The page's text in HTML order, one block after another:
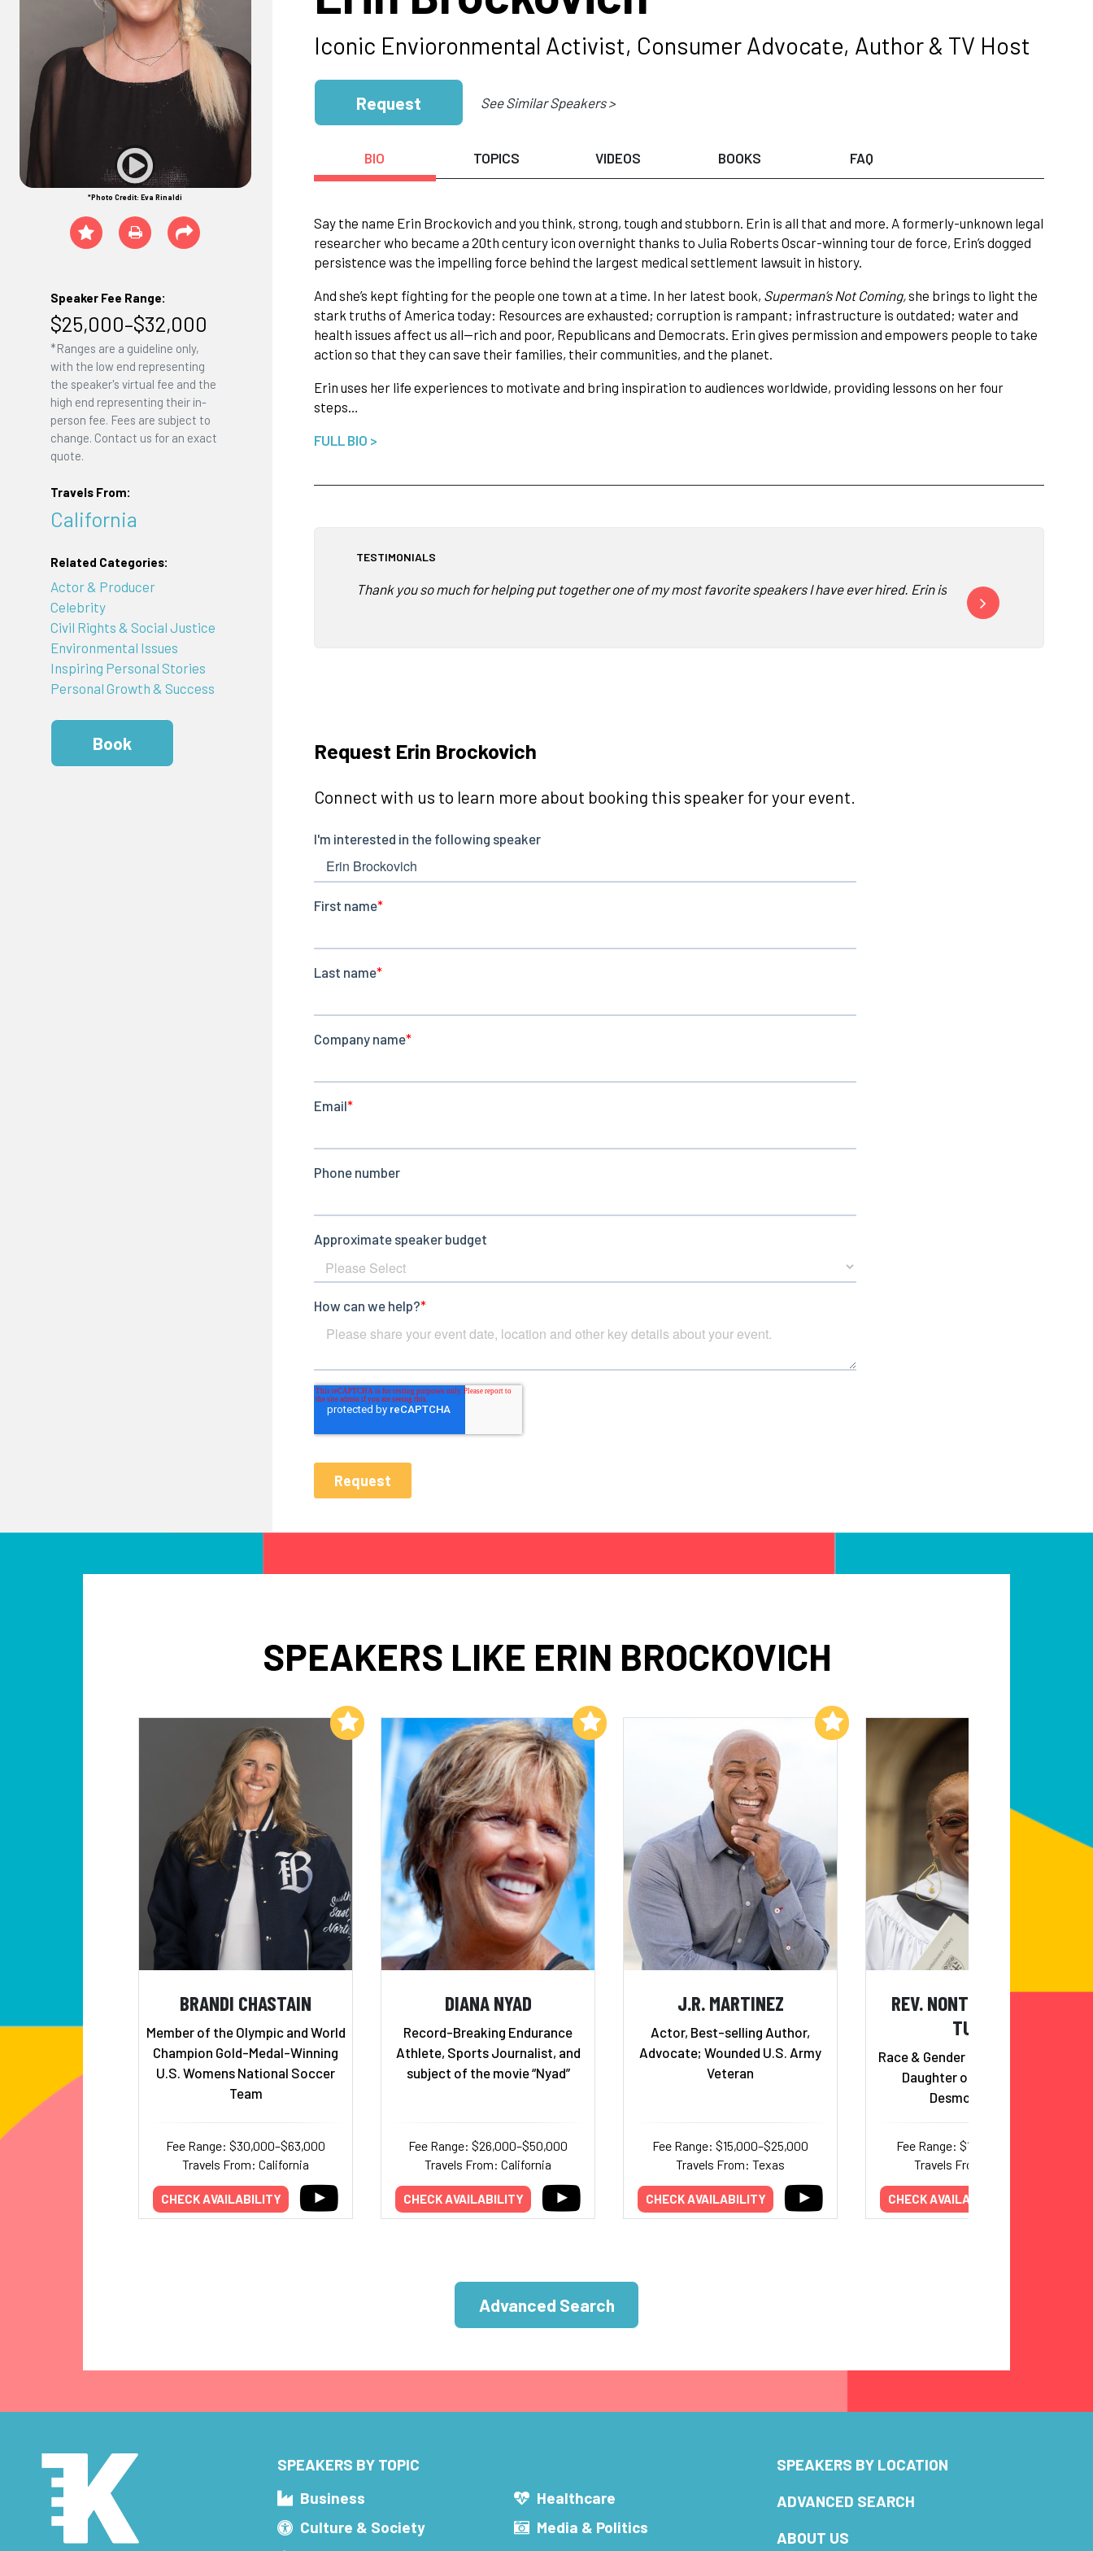
*Photo Credit: Eva Rinaldi
Speaker Fee Range:
$25,000–$32,000
*Ranges are a guideline only,
with the low end representing
the speaker's virtual fee and the
high end representing their in-
person fee. Fees are subject to
change. Contact us for an exact
quote.
Travels From:
California
Related Categories:
Actor & Producer
Celebrity
Civil Rights & Social Justice
Environmental Issues
Inspiring Personal Stories
Personal Growth & Success
Book
Iconic Envioronmental Activist, Consumer Advocate, Author & TV Host
Request See Similar Speakers >
BIO TOPICS VIDEOS BOOKS FAQ
Say the name Erin Brockovich and you think, strong, tough and stubborn. Erin is all that and more. A formerly-unknown legal
researcher who became a 20th century icon overnight thanks to Julia Roberts Oscar-winning tour de force, Erin’s dogged
persistence was the impelling force behind the largest medical settlement lawsuit in history.
And she’s kept fighting for the people one town at a time. In her latest book, Superman’s Not Coming,she brings to light the
stark truths of America today: Resources are exhausted; corruption is rampant; infrastructure is outdated; water and
health issues affect us all--rich and poor, Republicans and Democrats. Erin gives permission and empowers people to take
action so that they can save their families, their communities, and the planet.
Erin uses her life experiences to motivate and bring inspiration to audiences worldwide, providing lessons on her four
steps…
FULL BIO >
TESTIMONIALS
Thank you so much for helping put together one of my most favorite speakers I have ever hired. Erin is a joy to work with
Thanks so much for
Request Erin Brockovich
Connect with us to learn more about booking this speaker for your event.
SPEAKERS LIKE ERIN BROCKOVICH
BRANDI CHASTAIN
Member of the Olympic and World
Champion Gold-Medal-Winning
U.S. Womens National Soccer
Team
Fee Range: $30,000–$63,000
Travels From: California
CHECK AVAILABILITY
Add to My List
DIANA NYAD
Record-Breaking Endurance
Athlete, Sports Journalist, and
subject of the movie “Nyad”
Fee Range: $26,000–$50,000
Travels From: California
CHECK AVAILABILITY
Add to My List
J.R. MARTINEZ
Actor, Best-selling Author,
Advocate; Wounded U.S. Army
Veteran
Fee Range: $15,000–$25,000
Travels From: Texas
CHECK AVAILABILITY
Add to My List
REV. NONTOMBI NAOMI
TUTU
Race & Gender Justice Activist;
Daughter of Archbishop
Desmond Tutu
Fee Range: $12,500–$15,000
Travels From: Georgia
CHECK AVAILABILITY
Advanced Search
SPEAKERS BY TOPIC
Business
Culture & Society
Healthcare
Media & Politics
SPEAKERS BY LOCATION
ADVANCED SEARCH
ABOUT US